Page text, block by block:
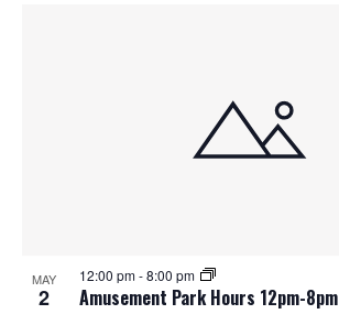
MAY
2 Amusement Park Hours 12pm-8pm
12:00 pm-8:00 pm